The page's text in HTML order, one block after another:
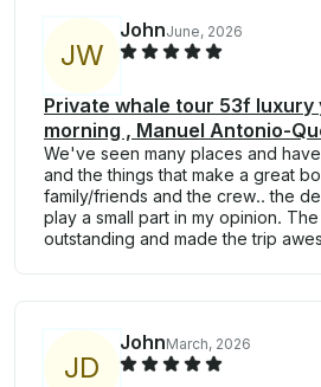
JW
JohnJune, 2026
Private whale tour 53f luxury
morning , Manuel Antonio-
We've seen many places and
and the things that make a great
family/friends and the crew.. the
play a small part in my opinion.
outstanding and made the trip
JD
JohnMarch, 2026